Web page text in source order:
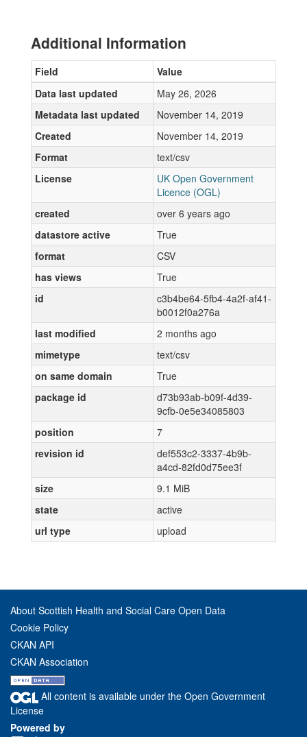
Additional Information
Field
Value
Data last updated
May 26, 2026
Metadata last updated
November 14, 2019
Created
November 14, 2019
Format
text/csv
License
UK Open Government
Licence (OGL)
created
over 6 years ago
datastore active
True
format
CSV
has views
True
id
c3b4be64-5fb4-4a2f-af41-
b0012f0a276a
last modified
2 months ago
mimetype
text/csv
on same domain
True
package id
d73b93ab-b09f-4d39-
9cfb-0e5e34085803
position
7
revision id
def553c2-3337-4b9b-
a4cd-82fd0d75ee3f
size
9.1 MiB
state
active
url type
upload
About Scottish Health and Social Care Open Data
Cookie Policy
CKAN API
CKAN Association
All content is available under the Open Government
License
Powered by